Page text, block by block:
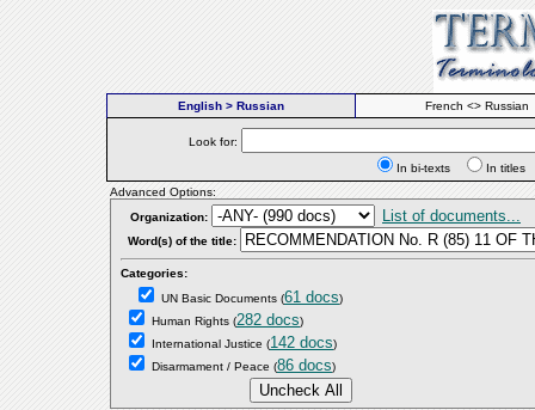
English > Russian French <> Russian
Look for:
In bi-texts
In
Advanced Options:
Organization:
List of documents...
Word(s) of the title:
Categories:
UN Basic Documents (61 docs)
Human Rights (282 docs)
International Justice (142 docs)
Disarmament / Peace (86 docs)